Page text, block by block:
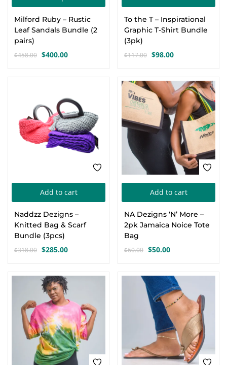
product
multiple
variants.
options
chosen
Milford Ruby – Rustic
Leaf Sandals Bundle (2
pairs)
$458.00
Original $400.00
Current
To the T – Inspirational
Graphic T-Shirt Bundle
(3pk)
$117.00
Original
was:
$117.00.
$98.00
Current
is:
$98.00.
Add to cart
Naddzz Dezigns –
Knitted Bag & Scarf
Bundle (3pcs)
$318.00
Original
was:
$318.00.
$285.00
Current
is:
$285.00.
Add to cart
-17%
NA Dezigns ‘N’ More –
2pk Jamaica Noice Tote
Bag
$60.00
Original
was:
$60.00.
$50.00
Current
is:
$50.00.